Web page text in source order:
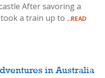
After savoring a
a train up to ...READ
in Australia